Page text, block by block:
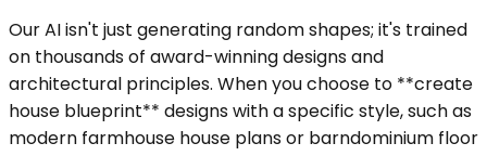
Our AI isn't just generating random shapes; it's trained
on thousands of award-winning designs and
architectural principles. When you choose to **create
house blueprint** designs with a specific style, such as
modern farmhouse house plans or barndominium floor